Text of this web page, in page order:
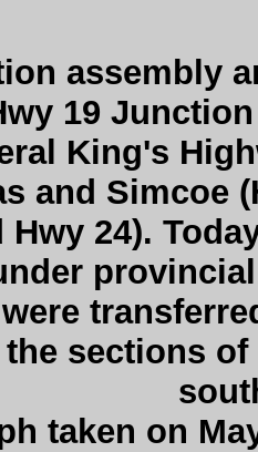
assembly
19
King's
and Simcoe
Hwy 24).
sections of
taken on